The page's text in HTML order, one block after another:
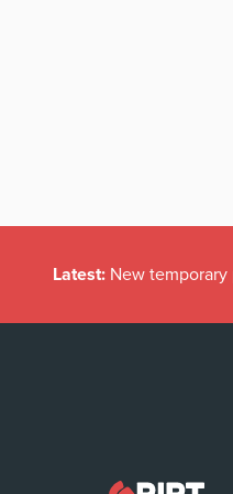
Latest: New